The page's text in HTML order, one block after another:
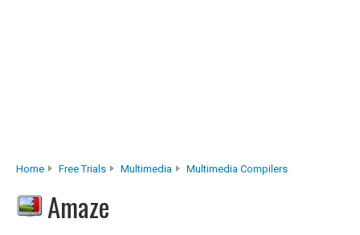
Home Free Trials Multimedia Multimedia Compilers
Amaze